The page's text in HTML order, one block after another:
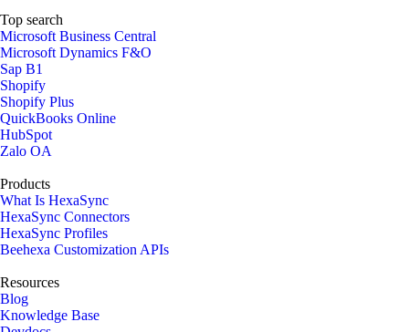
Top search
Microsoft Business Central
Microsoft Dynamics F&O
Sap B1
Shopify
Shopify Plus
QuickBooks Online
HubSpot
Zalo OA
Products
What Is HexaSync
HexaSync Connectors
HexaSync Profiles
Beehexa Customization APIs
Resources
Blog
Knowledge Base